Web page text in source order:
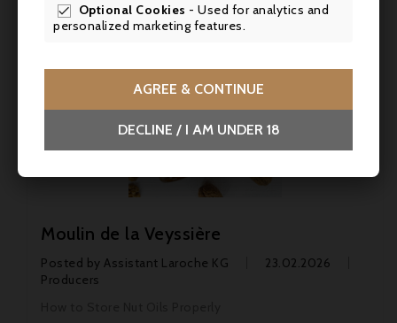
Moulin de la Veyssière
Posted by Assistant Laroche KG
23.02.2026
Producers
 Optional Cookies - Used for analytics and
personalized marketing features.
AGREE & CONTINUE
DECLINE / I AM UNDER 18